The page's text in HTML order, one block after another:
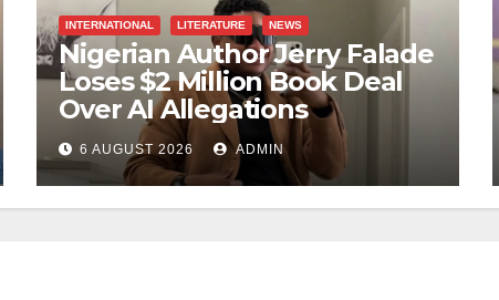
INTERNATIONAL LITERATURE NEWS
Nigerian Author Jerry Falade
Loses $2 Million Book Deal
Over AI Allegations
6 AUGUST 2026 ADMIN